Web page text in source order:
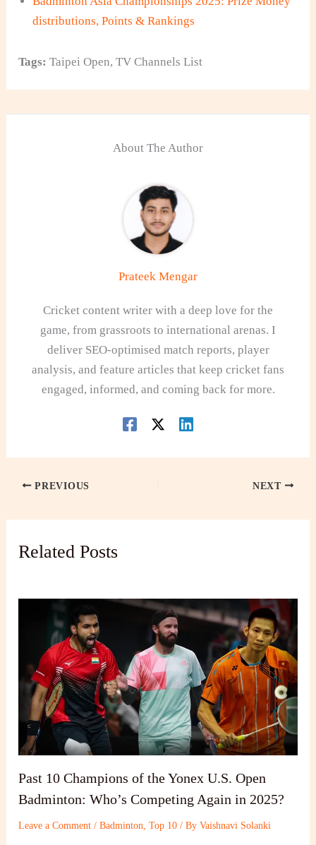
distributions, Points & Rankings
Tags: Taipei Open,TV Channels List
About The Author
Prateek Mengar
Cricket content writer with a deep love for the
game, from grassroots to international arenas. I
deliver SEO-optimised match reports, player
analysis, and feature articles that keep cricket fans
engaged, informed, and coming back for more.
PREVIOUS NEXT
Related Posts
Past 10 Champions of the Yonex U.S. Open
Badminton: Who’s Competing Again in 2025?
Leave a Comment /Badminton,Top 10 / ByVaishnavi Solanki